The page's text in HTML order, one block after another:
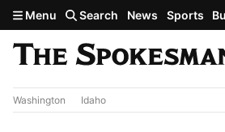
Skip to main content
Menu Search News Sports
Washington Idaho